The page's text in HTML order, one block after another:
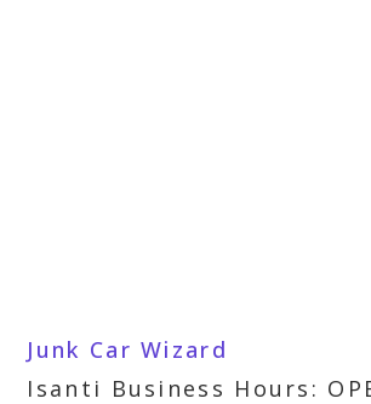
Junk Car Wizard
Isanti Business Hours: